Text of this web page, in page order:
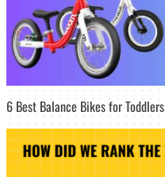
6 Best Balance Bikes for Toddlers